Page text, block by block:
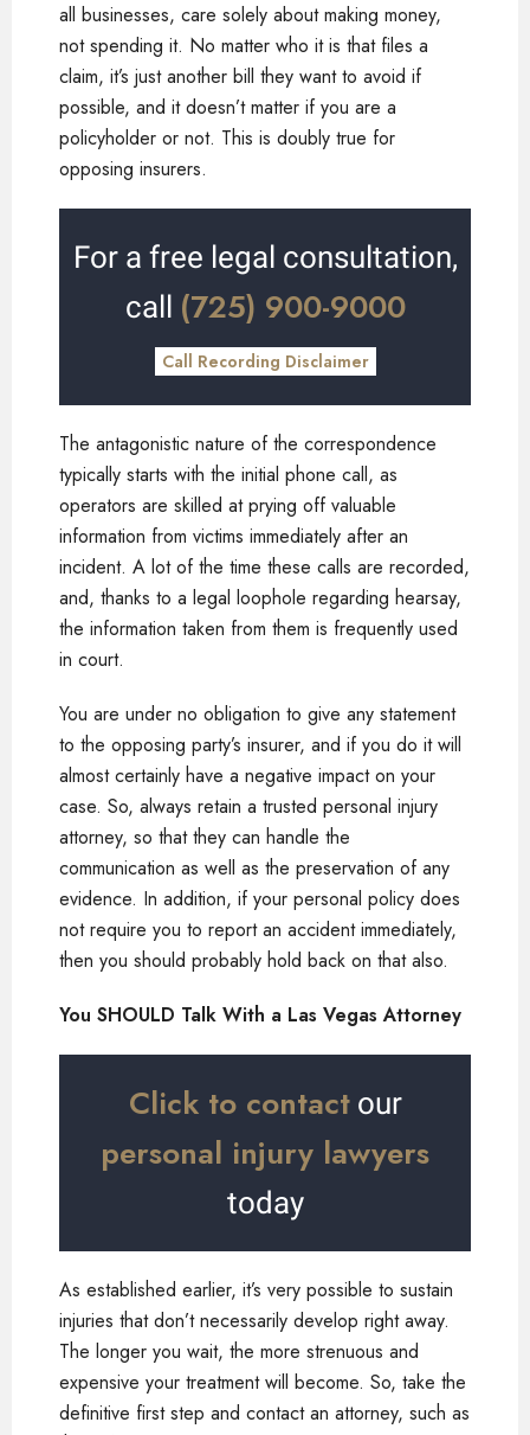
all businesses, care solely about making money,
not spending it. No matter who it is that files a
claim, it’s just another bill they want to avoid if
possible, and it doesn’t matter if you are a
policyholder or not. This is doubly true for
opposing insurers.
For a free legal consultation,
call (725) 900-9000
Call Recording Disclaimer
The antagonistic nature of the correspondence
typically starts with the initial phone call, as
operators are skilled at prying off valuable
information from victims immediately after an
incident. A lot of the time these calls are recorded,
and, thanks to a legal loophole regarding hearsay,
the information taken from them is frequently used
in court.
You are under no obligation to give any statement
to the opposing party’s insurer, and if you do it will
almost certainly have a negative impact on your
case. So, always retain a trusted personal injury
attorney, so that they can handle the
communication as well as the preservation of any
evidence. In addition, if your personal policy does
not require you to report an accident immediately,
then you should probably hold back on that also.
You SHOULD Talk With a Las Vegas Attorney
Click to contactour
personal injury lawyers
today
As established earlier, it’s very possible to sustain
injuries that don’t necessarily develop right away.
The longer you wait, the more strenuous and
expensive your treatment will become. So, take the
definitive first step and contact an attorney, such as